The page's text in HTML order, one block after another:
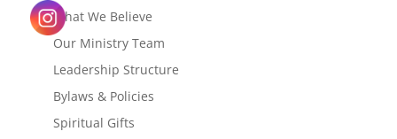
What We Believe
Our Ministry Team
Leadership Structure
Bylaws & Policies
Spiritual Gifts